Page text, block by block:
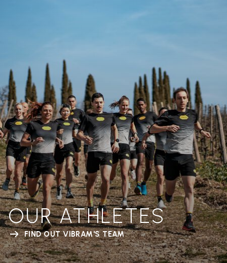
OUR ATHLETES
FIND OUT VIBRAM'S TEAM